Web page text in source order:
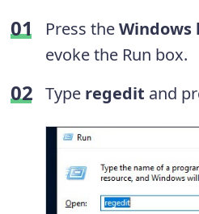
Press theWindows
evoke the Run box.
Type regedit and